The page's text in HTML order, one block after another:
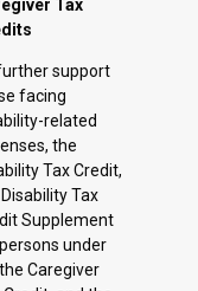
Tax Credit,
Supplement
under
Caregiver
and the
Dependent
Credit will be
by 25
in the 2025
year.